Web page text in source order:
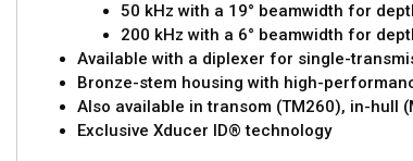
50 kHz with a 19° beamwidth for
200 kHz with a 6° beamwidth for
Available with a diplexer for single-
Bronze-stem housing with high-
Also available in transom (TM260), in-hull
Exclusive Xducer ID® technology